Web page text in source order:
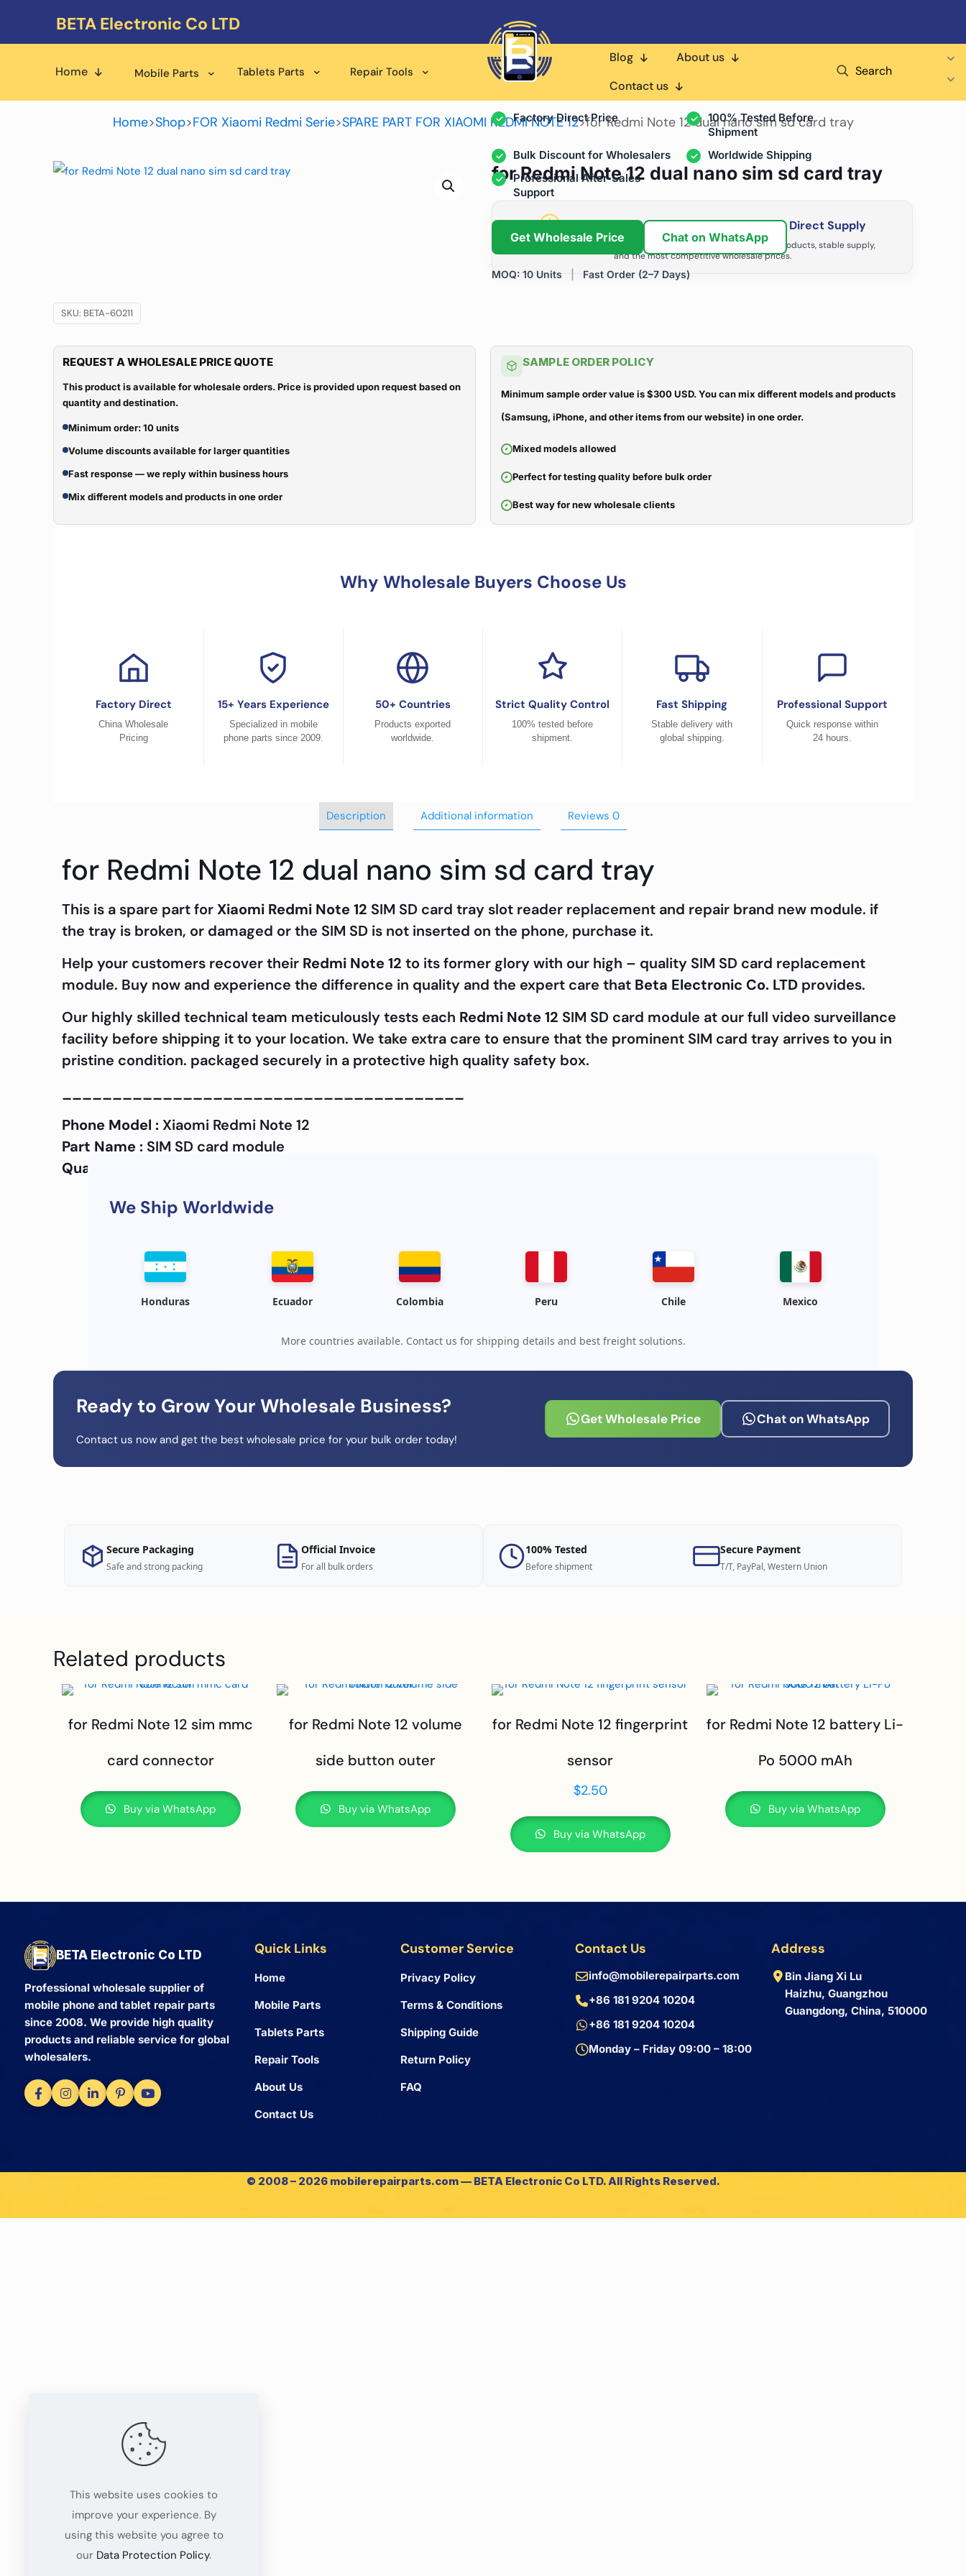
BETA Electronic Co LTD
Home Mobile Parts Tablets Parts Repair Tools
Blog
About us
Contact us
Search
Home>Shop>FOR Xiaomi Redmi Serie>SPARE PART FOR XIAOMI REDMI NOTE 12>for Redmi Note 12 dual nano sim sd card tray
for Redmi Note 12 dual nano sim sd card tray
Grow Your Repair Business with Factory Direct Supply
We help repair shops and distributors grow with high-quality products, stable supply,
and the most competitive wholesale prices.
SKU: BETA-60211
Wholesale Supplier for
Professional Repair Shops & Distributors
Factory Direct Price
100% Tested Before
Shipment
Bulk Discount for Wholesalers
Worldwide Shipping
Professional After-Sales
Support
Get Wholesale Price Chat on WhatsApp
MOQ: 10 Units Fast Order (2–7 Days)
REQUEST A WHOLESALE PRICE QUOTE
This product is available for wholesale orders. Price is provided upon request based on
quantity and destination.
Minimum order: 10 units
Volume discounts available for larger quantities
Fast response — we reply within business hours
Mix different models and products in one order
SAMPLE ORDER POLICY
Minimum sample order value is $300 USD. You can mix different models and products
(Samsung, iPhone, and other items from our website) in one order.
Mixed models allowed
Perfect for testing quality before bulk order
Best way for new wholesale clients
Why Wholesale Buyers Choose Us
Factory Direct
China Wholesale
Pricing
15+ Years Experience
Specialized in mobile
phone parts since 2009.
50+ Countries
Products exported
worldwide.
Strict Quality Control
100% tested before
shipment.
Fast Shipping
Stable delivery with
global shipping.
Professional Support
Quick response within
24 hours.
Description Additional information Reviews 0
for Redmi Note 12 dual nano sim sd card tray
This is a spare part forXiaomi Redmi Note 12 SIM SD card tray slot reader replacement and repair brand new module. if
the tray is broken, or damaged or the SIM SD is not inserted on the phone, purchase it.
Help your customers recover their Redmi Note 12 to its former glory with our high – quality SIM SD card replacement
module. Buy now and experience the difference in quality and the expert care that Beta Electronic Co. LTDprovides.
Our highly skilled technical team meticulously tests each Redmi Note 12 SIM SD card module at our full video surveillance
facility before shipping it to your location. We take extra care to ensure that the prominent SIM card tray arrives to you in
pristine condition. packaged securely in a protective high quality safety box.
Phone Model :Xiaomi Redmi Note 12
Part Name : SIM SD card module
Quality :
We Ship Worldwide
Honduras Ecuador Colombia Peru Chile Mexico
More countries available. Contact us for shipping details and best freight solutions.
Ready to Grow Your Wholesale Business?
Contact us now and get the best wholesale price for your bulk order today!
Get Wholesale Price Chat on WhatsApp
Secure Packaging
Safe and strong packing
Official Invoice
For all bulk orders
100% Tested
Before shipment
Secure Payment
T/T, PayPal, Western Union
Related products
for Redmi Note 12 sim mmc
card connector
Buy via WhatsApp
for Redmi Note 12 volume
side button outer
Buy via WhatsApp
for Redmi Note 12 fingerprint
sensor
$2.50
Buy via WhatsApp
for Redmi Note 12 battery Li-
Po 5000 mAh
Buy via WhatsApp
BETA Electronic Co LTD
Professional wholesale supplier of
mobile phone and tablet repair parts
since 2008. We provide high quality
products and reliable service for global
wholesalers.
Quick Links
Home
Mobile Parts
Tablets Parts
Repair Tools
About Us
Contact Us
Customer Service
Privacy Policy
Terms & Conditions
Shipping Guide
Return Policy
FAQ
Contact Us
info@mobilerepairparts.com
+86 181 9204 10204
+86 181 9204 10204
Monday – Friday 09:00 – 18:00
Address
Bin Jiang Xi Lu
Haizhu, Guangzhou
Guangdong, China, 510000
© 2008 – 2026 mobilerepairparts.com — BETA Electronic Co LTD. All Rights Reserved.
This website uses cookies to
improve your experience. By
using this website you agree to
our Data Protection Policy.